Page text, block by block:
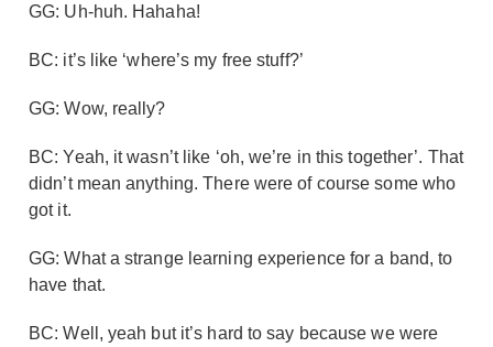
GG: Uh-huh. Hahaha!
BC: it’s like ‘where’s my free stuff?’
GG: Wow, really?
BC: Yeah, it wasn’t like ‘oh, we’re in this together’. That
didn’t mean anything. There were of course some who
got it.
GG: What a strange learning experience for a band, to
have that.
BC: Well, yeah but it’s hard to say because we were